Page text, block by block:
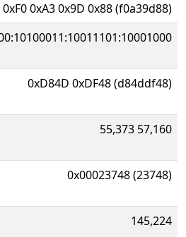
0xF0 0xA3 0x9D 0x88 (f0a39d88)
0xD84D 0xDF48 (d84ddf48)
55,373 57,160
0x00023748 (23748)
145,224